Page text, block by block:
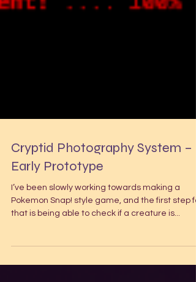
Cryptid Photography System –
Early Prototype
I’ve been slowly working towards making a
Pokemon Snap! style game, and the first step